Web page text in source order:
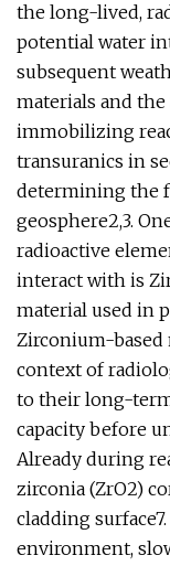
the long-lived,
potential water
subsequent
materials and
immobilizing
transuranics in
determining the
geosphere2,3.
radioactive
interact with is
material used in
Zirconium-
context of
to their long-
capacity before
Already during
zirconia (ZrO2)
cladding
environment,